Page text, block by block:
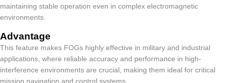
maintaining stable operation even in complex electromagnetic
environments.
Advantage
This feature makes FOGs highly effective in military and industrial
applications, where reliable accuracy and performance in high-
interference environments are crucial, making them ideal for critical
mission navigation and control systems.